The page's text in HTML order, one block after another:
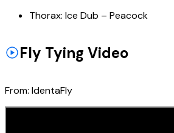
Thorax: Ice Dub – Peacock
Fly Tying Video
From: IdentaFly